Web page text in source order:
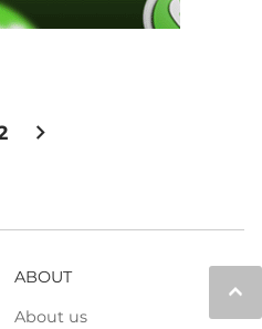
chevron_right
keyboard_arrow_up
ABOUT
About us